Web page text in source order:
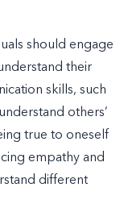
should engage
their
skills, such
others’
true to oneself
empathy and
different